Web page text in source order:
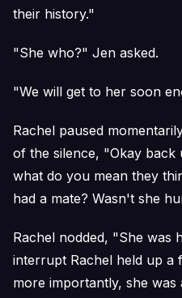
their history."
"She who?" Jen asked.
"We will get to her soon
Rachel paused
of the silence, "Okay back
what do you mean they
had a mate? Wasn't she
Rachel nodded, "She was
interrupt Rachel held up a
more importantly, she